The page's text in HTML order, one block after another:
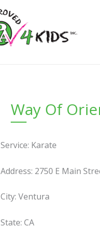
Way Of
Service: Karate
Address: 2750 E Main
City: Ventura
State: CA